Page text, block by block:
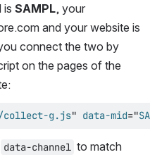
is SAMPL, your
connect the two by
collect-g.js" data-mid="
data-channel to match